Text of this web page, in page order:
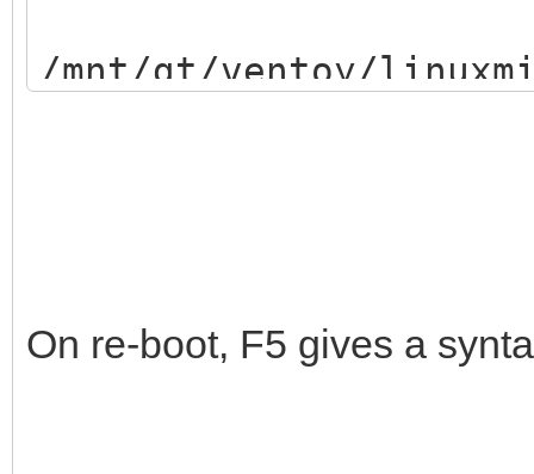
/mnt/gt/ventoy/
On re-boot, F5 gives a